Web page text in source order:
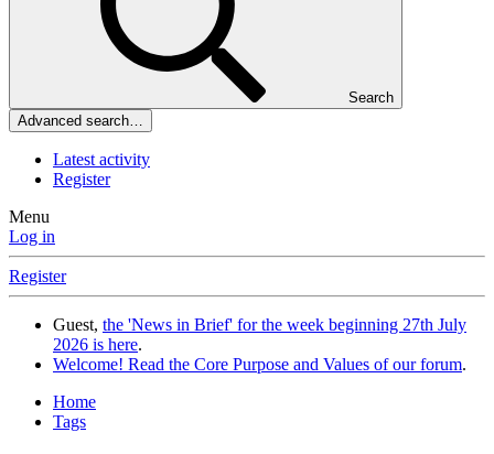
Search
Advanced search…
Latest activity
Register
Menu
Log in
Register
Guest, the 'News in Brief' for the week beginning 27th July
2026 is here.
Welcome! Read the Core Purpose and Values of our forum.
Home
Tags